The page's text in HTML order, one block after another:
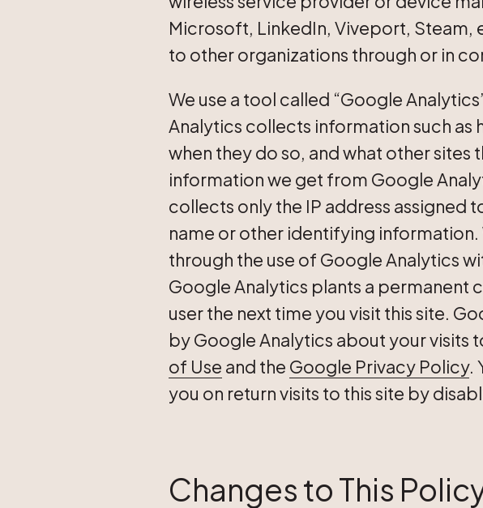
Microsoft, LinkedIn, Viveport,
to other organizations through or in
We use a tool called “Google
Analytics collects information such as
when they do so, and what other sites
information we get from Google
collects only the IP address assigned
name or other identifying
through the use of Google Analytics
Google Analytics plants a permanent
user the next time you visit this site.
by Google Analytics about your visits
of Use and the Google Privacy Policy.
you on return visits to this site by
Changes to This